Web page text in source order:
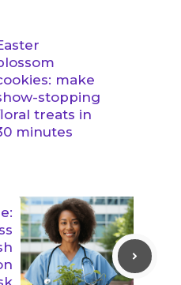
make
stopping
treats in
minutes